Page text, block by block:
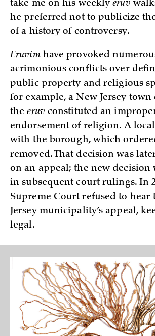
take me on his weeklyeruv
he preferred not to publicize
of a history of controversy.
Eruvimhave provoked
acrimonious conflicts over
public property and religious
for example, a New Jersey
theeruv constituted an
endorsement of religion. A
with the borough, which
removed. That decision was
on an appeal; the new decision
in subsequent court rulings. In
Supreme Court refused to hear
Jersey municipality’s appeal,
legal.